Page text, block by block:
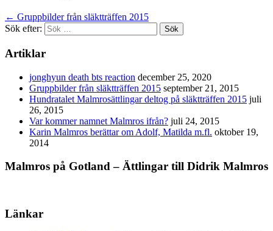
← Gruppbilder från släktträffen 2015
Sök efter:
Artiklar
jonghyun death bts reaction december 25, 2020
Gruppbilder från släktträffen 2015 september 21, 2015
Hundratalet Malmrosättlingar deltog på släktträffen 2015 juli
26, 2015
Var kommer namnet Malmros ifrån? juli 24, 2015
Karin Malmros berättar om Adolf, Matilda m.fl. oktober 19,
2014
Malmros på Gotland – Ättlingar till Didrik Malmros
Länkar